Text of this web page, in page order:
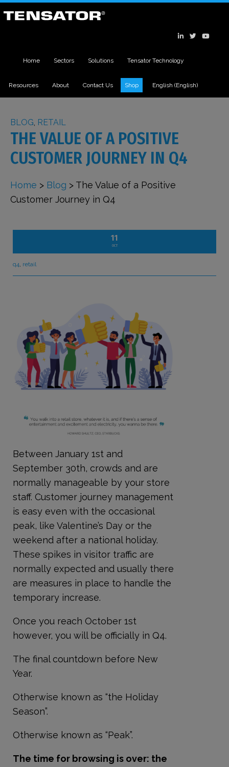
Home Sectors Solutions Tensator Technology
Resources About Contact Us Shop English (English)
BLOG RETAIL
THE VALUE OF A POSITIVE
CUSTOMER JOURNEY IN Q4
Home > Blog > The Value of a Positive
Customer Journey in Q4
11
OCT
q4, retail
Between January 1st and
September 30th, crowds and are
normally manageable by your store
staff. Customer journey management
is easy even with the occasional
peak, like Valentine’s Day or the
weekend after a national holiday.
These spikes in visitor traffic are
normally expected and usually there
are measures in place to handle the
temporary increase.
Once you reach October 1st
however, you will be officially in Q4.
The final countdown before New
Year.
Otherwise known as “the Holiday
Season”.
Otherwise known as “Peak”.
The time for browsing is over: the